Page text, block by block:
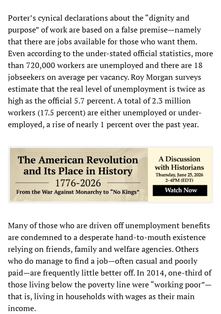
Porter’s cynical declarations about the “dignity and
purpose” of work are based on a false premise—namely
that there are jobs available for those who want them.
Even according to the under-stated official statistics, more
than 720,000 workers are unemployed and there are 18
jobseekers on average per vacancy. Roy Morgan surveys
estimate that the real level of unemployment is twice as
high as the official 5.7 percent. A total of 2.3 million
workers (17.5 percent) are either unemployed or under-
employed, a rise of nearly 1 percent over the past year.
Many of those who are driven off unemployment benefits
are condemned to a desperate hand-to-mouth existence
relying on friends, family and welfare agencies. Others
who do manage to find a job—often casual and poorly
paid—are frequently little better off. In 2014, one-third of
those living below the poverty line were “working poor”—
that is, living in households with wages as their main
income.